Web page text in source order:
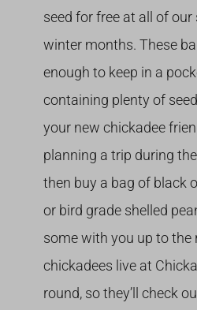
seed for free at all of
winter months. These
enough to keep in a
containing plenty of
your new chickadee
planning a trip during
then buy a bag of black
or bird grade shelled
some with you up to the
chickadees live at
round, so they’ll check